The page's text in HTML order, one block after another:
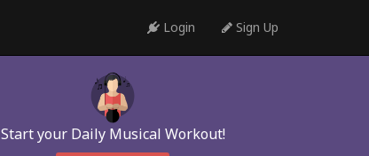
Login Sign Up
Start your Daily Musical Workout!